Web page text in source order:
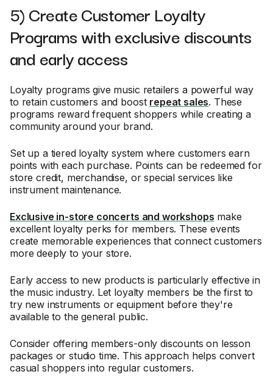
5) Create Customer Loyalty
Programs with exclusive discounts
and early access
Loyalty programs give music retailers a powerful way
to retain customers and boost repeat sales. These
programs reward frequent shoppers while creating a
community around your brand.
Set up a tiered loyalty system where customers earn
points with each purchase. Points can be redeemed for
store credit, merchandise, or special services like
instrument maintenance.
Exclusive in-store concerts and workshops make
excellent loyalty perks for members. These events
create memorable experiences that connect customers
more deeply to your store.
Early access to new products is particularly effective in
the music industry. Let loyalty members be the first to
try new instruments or equipment before they're
available to the general public.
Consider offering members-only discounts on lesson
packages or studio time. This approach helps convert
casual shoppers into regular customers.